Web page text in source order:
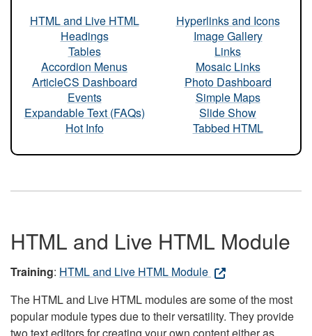
HTML and Live HTML
Headings
Tables
Accordion Menus
ArticleCS Dashboard
Events
Expandable Text (FAQs)
Hot Info
Hyperlinks and Icons
Image Gallery
Links
Mosaic Links
Photo Dashboard
Simple Maps
Slide Show
Tabbed HTML
HTML and Live HTML Module
Training: HTML and Live HTML Module
The HTML and Live HTML modules are some of the most
popular module types due to their versatility. They provide